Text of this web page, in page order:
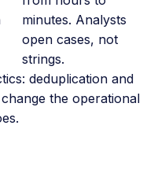
minutes. Analysts
open cases, not
strings.
deduplication and
the operational